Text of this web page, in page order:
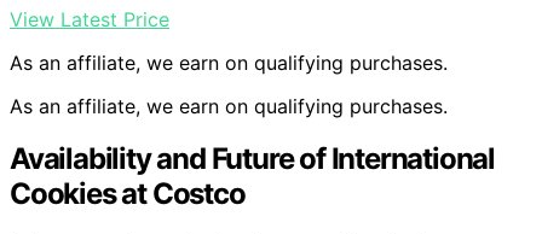
View Latest Price
As an affiliate, we earn on qualifying purchases.
As an affiliate, we earn on qualifying purchases.
Availability and Future of International
Cookies at Costco